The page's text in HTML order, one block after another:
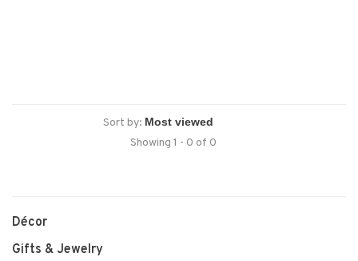
Sort by:
Showing 1 - 0 of 0
Décor
Gifts & Jewelry